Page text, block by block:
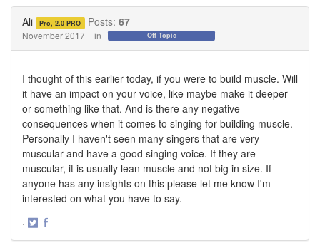
Ali Pro, 2.0 PRO Posts: 67
November 2017 in Off Topic
I thought of this earlier today, if you were to build muscle. Will
it have an impact on your voice, like maybe make it deeper
or something like that. And is there any negative
consequences when it comes to singing for building muscle.
Personally I haven't seen many singers that are very
muscular and have a good singing voice. If they are
muscular, it is usually lean muscle and not big in size. If
anyone has any insights on this please let me know I'm
interested on what you have to say.
·